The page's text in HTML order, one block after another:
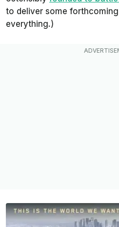
to deliver some
everything.)